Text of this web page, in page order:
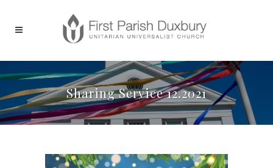
Sharing Service 12.2021